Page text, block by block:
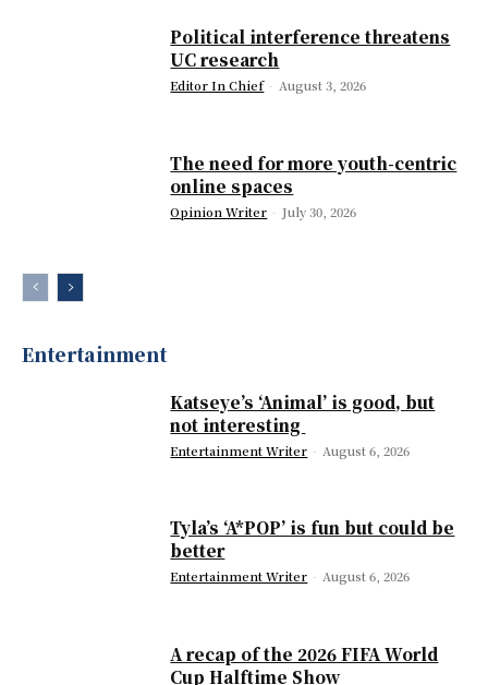
Political interference threatens
UC research
Editor In Chief - August 3, 2026
The need for more youth-centric
online spaces
Opinion Writer - July 30, 2026
Entertainment
Katseye’s ‘Animal’ is good, but
not interesting
Entertainment Writer - August 6, 2026
Tyla’s ‘A*POP’ is fun but could be
better
Entertainment Writer - August 6, 2026
A recap of the 2026 FIFA World
Cup Halftime Show